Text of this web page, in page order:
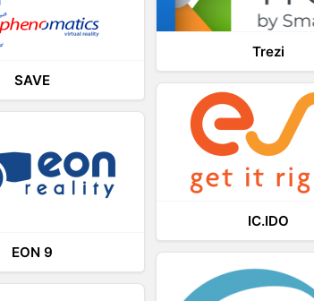
Trezi
SAVE
IC.IDO
EON 9